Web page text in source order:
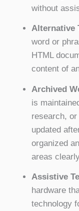
without
Alternative
word or
HTML
content of
Archived
is
research,
updated
organized
areas
Assistive
hardware
technology